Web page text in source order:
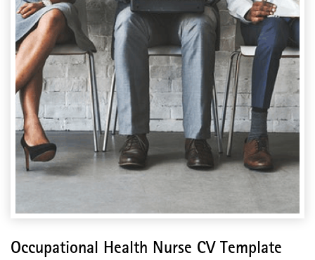
Occupational Health Nurse CV Template